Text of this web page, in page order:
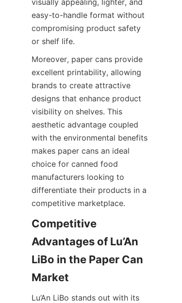
easy-to-handle format without
compromising product safety
or shelf life.
Moreover, paper cans provide
excellent printability, allowing
brands to create attractive
designs that enhance product
visibility on shelves. This
aesthetic advantage coupled
with the environmental benefits
makes paper cans an ideal
choice for canned food
manufacturers looking to
differentiate their products in a
competitive marketplace.
Competitive
Advantages of Lu’An
LiBo in the Paper Can
Market
Lu’An LiBo stands out with its